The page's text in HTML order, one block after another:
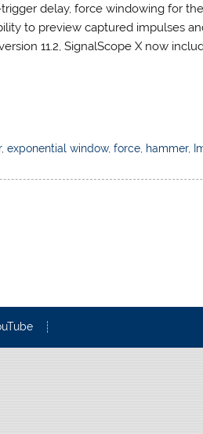
delay, force windowing for
to preview captured impulses
11.2, SignalScope X now
,exponential window,force hammer,